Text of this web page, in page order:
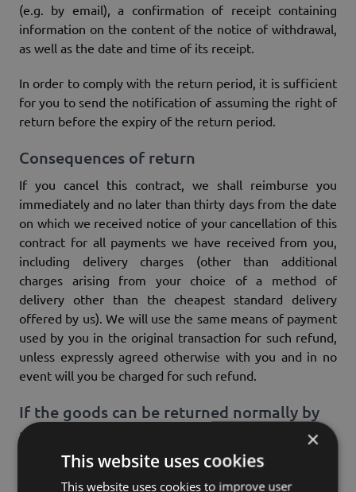
(e.g. by email), a confirmation of receipt containing
information on the content of the notice of withdrawal,
as well as the date and time of its receipt.
In order to comply with the return period, it is sufficient
for you to send the notification of assuming the right of
return before the expiry of the return period.
Consequences of return
If you cancel this contract, we shall reimburse you
immediately and no later than thirty days from the date
on which we received notice of your cancellation of this
contract for all payments we have received from you,
including delivery charges (other than additional
charges arising from your choice of a method of
delivery other than the cheapest standard delivery
offered by us). We will use the same means of payment
used by you in the original transaction for such refund,
unless expressly agreed otherwise with you and in no
event will you be charged for such refund.
If the goods can be returned normally by
post due to their nature, the following
applies:
We may refuse to refund until we have received the
×
This website uses cookies
This website uses cookies to improve user